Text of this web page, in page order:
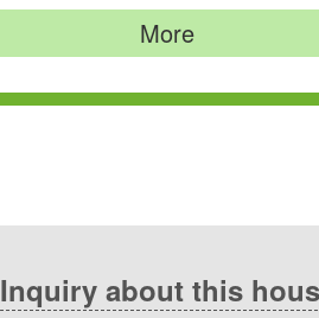
More
Inquiry about this